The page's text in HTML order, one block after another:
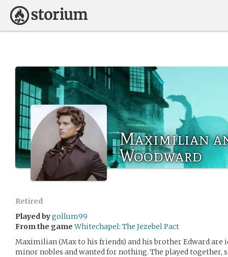
Maximilian
Woodward
Retired
Played bygollum99
From the game Whitechapel: The Jezebel Pact
Maximilian (Max to his friends) and his brother Edward are
minor nobles and wanted for nothing. The played together,